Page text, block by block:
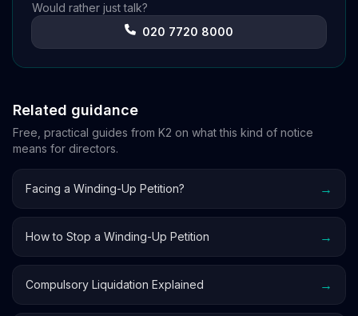
Would rather just talk?
020 7720 8000
Related guidance
Free, practical guides from K2 on what this kind of notice
means for directors.
Facing a Winding-Up Petition? →
How to Stop a Winding-Up Petition →
Compulsory Liquidation Explained →